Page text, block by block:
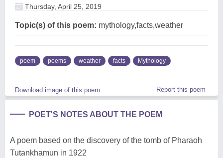
Thursday, April 25, 2019
Topic(s) of this poem: mythology,facts,weather
poem poems weather facts Mythology
Download image of this poem. Report this poem
POET'S NOTES ABOUT THE POEM
A poem based on the discovery of the tomb of Pharaoh
Tutankhamun in 1922